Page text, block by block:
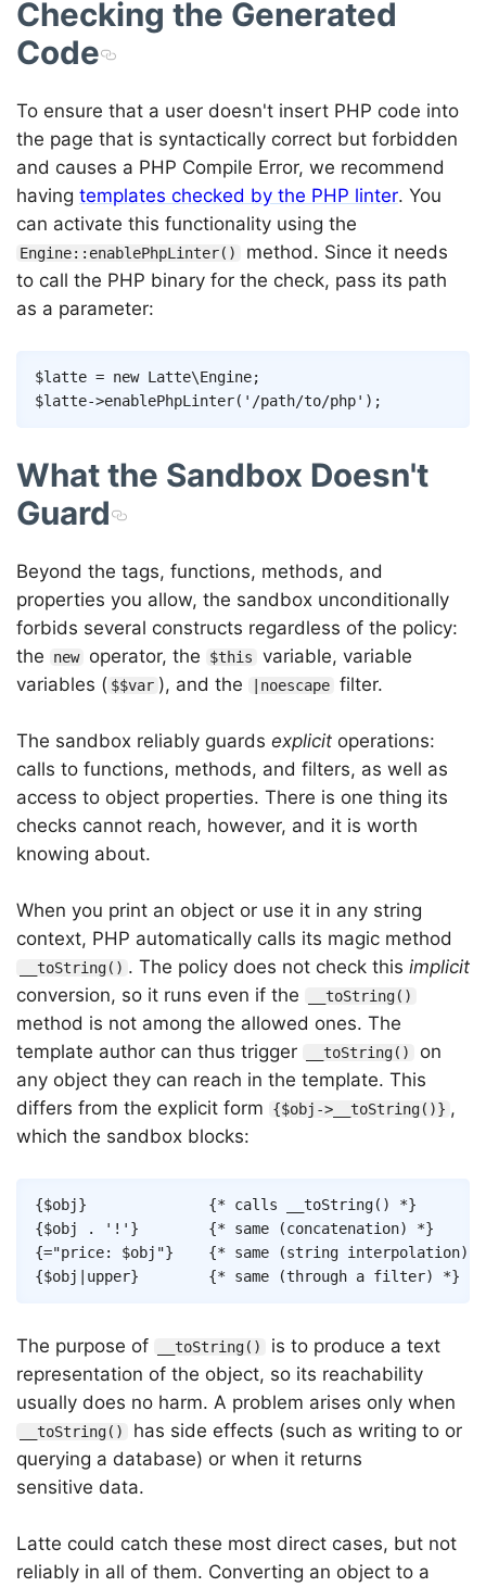
Checking the Generated
Code
To ensure that a user doesn't insert PHP code into
the page that is syntactically correct but forbidden
and causes a PHP Compile Error, we recommend
having templates checked by the PHP linter. You
can activate this functionality using the
Engine::enablePhpLinter()
method. Since it needs
to call the PHP binary for the check, pass its path
as a parameter:
$latte = new Latte\Engine;
$latte->enablePhpLinter( '/path/to/php' ) ;
What the Sandbox Doesn't
Guard
Beyond the tags, functions, methods, and
properties you allow, the sandbox unconditionally
forbids several constructs regardless of the policy:
the
new operator, the $this
variable, variable
variables ( $$var ), and the |noescape filter.
The sandbox reliably guards explicit operations:
calls to functions, methods, and filters, as well as
access to object properties. There is one thing its
checks cannot reach, however, and it is worth
knowing about.
When you print an object or use it in any string
context, PHP automatically calls its magic method
__toString() . The policy does not check this implicit
conversion, so it runs even if the
__toString()
method is not among the allowed ones. The
template author can thus trigger
__toString()
on
any object they can reach in the template. This
differs from the explicit form
{$obj->__toString()} ,
which the sandbox blocks:
{$obj}
{* calls __toString() *}
{$obj . '!' }
{* same (concatenation) *}
{="price: $obj "}
{* same (string interpolation)
{$obj upper} {* same (through a filter) *}
Copy
The purpose of __toString()
is to produce a text
representation of the object, so its reachability
usually does no harm. A problem arises only when
__toString()
has side effects (such as writing to or
querying a database) or when it returns
sensitive data.
Latte could catch these most direct cases, but not
reliably in all of them. Converting an object to a